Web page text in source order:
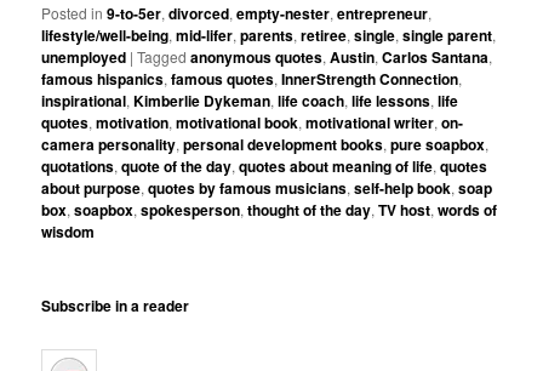
Posted in 9-to-5er,divorced,empty-nester,entrepreneur,
lifestyle/well-being,mid-lifer,parents,retiree,single,single parent,
unemployed |Tagged anonymous quotes,Austin,Carlos Santana,
famous hispanics,famous quotes,InnerStrength Connection,
inspirational,Kimberlie Dykeman,life coach,life lessons,life
quotes,motivation,motivational book,motivational writer,on-
camera personality,personal development books,pure soapbox,
quotations,quote of the day,quotes about meaning of life,quotes
about purpose,quotes by famous musicians,self-help book,soap
box,soapbox,spokesperson,thought of the day,TV host,words of
wisdom
Subscribe in a reader